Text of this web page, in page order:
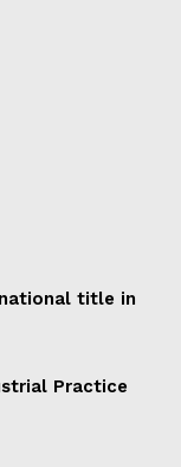
title in
Practice